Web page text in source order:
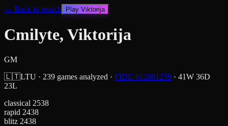
← Back to search Play Viktorija
Cmilyte, Viktorija
GM
🇱🇹LTU · 239 games analyzed · FIDE #12801259 · 41W 36D
23L
classical 2538
rapid 2438
blitz 2438